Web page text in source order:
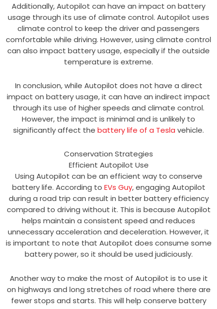
Additionally, Autopilot can have an impact on battery
usage through its use of climate control. Autopilot uses
climate control to keep the driver and passengers
comfortable while driving. However, using climate control
can also impact battery usage, especially if the outside
temperature is extreme.
In conclusion, while Autopilot does not have a direct
impact on battery usage, it can have an indirect impact
through its use of higher speeds and climate control.
However, the impact is minimal and is unlikely to
significantly affect the battery life of a Tesla vehicle.
Conservation Strategies
Efficient Autopilot Use
Using Autopilot can be an efficient way to conserve
battery life. According to EVs Guy, engaging Autopilot
during a road trip can result in better battery efficiency
compared to driving without it. This is because Autopilot
helps maintain a consistent speed and reduces
unnecessary acceleration and deceleration. However, it
is important to note that Autopilot does consume some
battery power, so it should be used judiciously.
Another way to make the most of Autopilot is to use it
on highways and long stretches of road where there are
fewer stops and starts. This will help conserve battery